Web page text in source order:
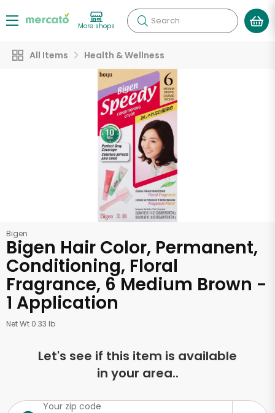
More shops Search
All Items Health & Wellness
Bigen
Bigen Hair Color, Permanent,
Conditioning, Floral
Fragrance, 6 Medium Brown -
1 Application
Net Wt 0.33 lb
Let's see if this item is available
in your area..
Your zip code